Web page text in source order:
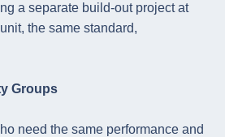
a separate build-out project at
the same standard,
Groups
need the same performance and